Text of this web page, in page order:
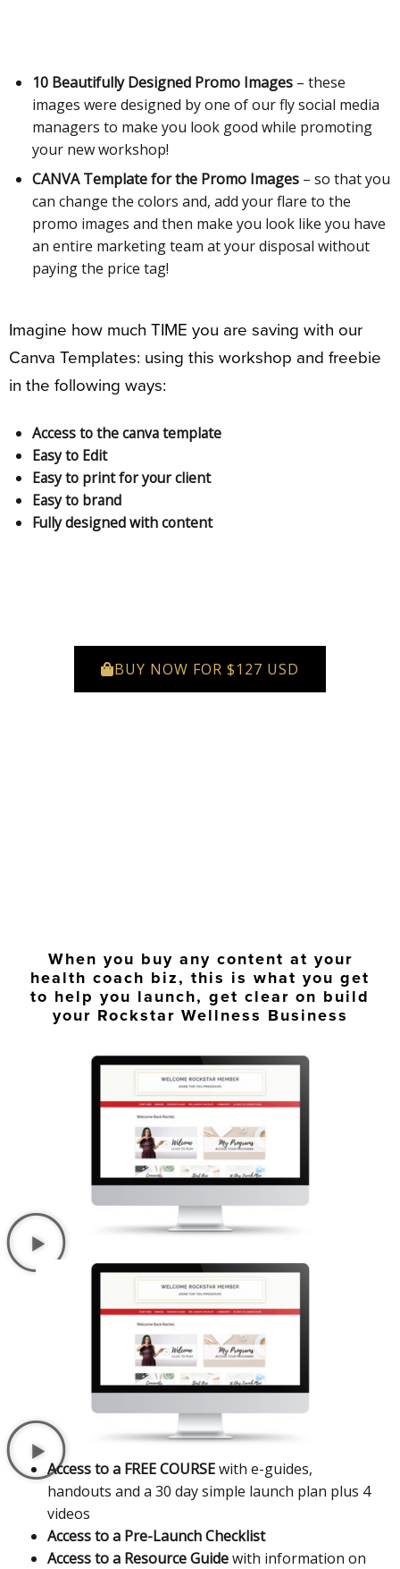
10 Beautifully Designed Promo Images – these
images were designed by one of our fly social media
managers to make you look good while promoting
your new workshop!
CANVA Template for the Promo Images – so that you
can change the colors and, add your flare to the
promo images and then make you look like you have
an entire marketing team at your disposal without
paying the price tag!
Imagine how much TIME you are saving with our
Canva Templates: using this workshop and freebie
in the following ways:
Access to the canva template
Easy to Edit
Easy to print for your client
Easy to brand
Fully designed with content
BUY NOW FOR $127 USD
When you buy any content at your
health coach biz, this is what you get
to help you launch, get clear on build
your Rockstar Wellness Business
Access to a FREE COURSEwith e-guides,
handouts and a 30 day simple launch plan plus 4
videos
Access to a Pre-Launch Checklist
Access to a Resource Guidewith information on